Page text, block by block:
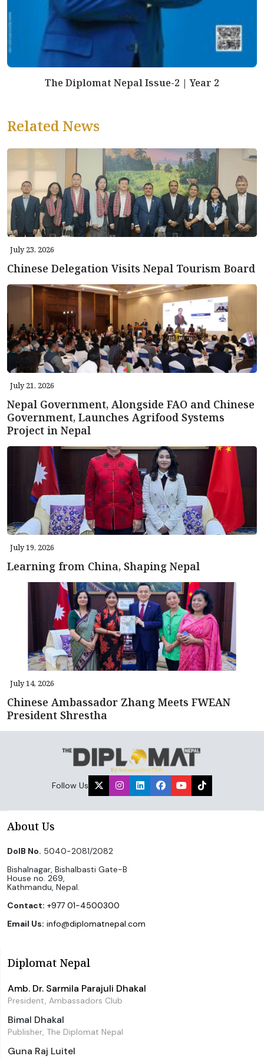
The Diplomat Nepal Issue-2 | Year 2
Related News
July 23, 2026
Chinese Delegation Visits Nepal Tourism Board
July 21, 2026
Nepal Government, Alongside FAO and Chinese
Government, Launches Agrifood Systems
Project in Nepal
July 19, 2026
Learning from China, Shaping Nepal
July 14, 2026
Chinese Ambassador Zhang Meets FWEAN
President Shrestha
Follow Us
About Us
DoIB No. 5040-2081/2082
Bishalnagar, Bishalbasti Gate-B
House no. 269,
Kathmandu, Nepal.
Contact: +977 01-4500300
Email Us: info@diplomatnepal.com
Diplomat Nepal
Amb. Dr. Sarmila Parajuli Dhakal
President, Ambassadors Club
Bimal Dhakal
Publisher, The Diplomat Nepal
Guna Raj Luitel